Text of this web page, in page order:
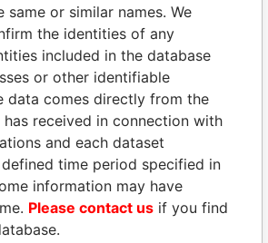
Paradise
Papers
Panama Papers
same or similar names. We
the identities of any
included in the database
or other identifiable
data comes directly from the
has received in connection with
and each dataset
time period specified in
information may have
Please contact us if you find